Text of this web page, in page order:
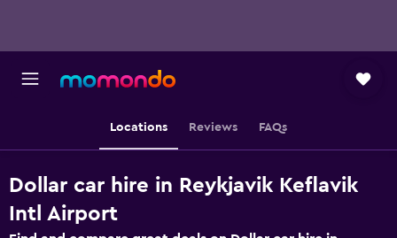
Locations Reviews FAQs
Dollar car hire in Reykjavik Keflavik
Intl Airport